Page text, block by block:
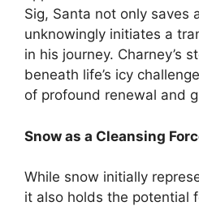
Sig, Santa not only saves
unknowingly initiates a
in his journey. Charney’s
beneath life’s icy
of profound renewal and
Snow as a Cleansing
While snow initially
it also holds the potential